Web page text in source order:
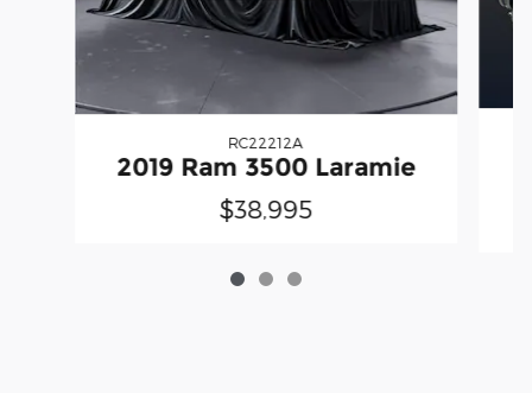
RC22212A
2019 Ram 3500 Laramie
$38,995